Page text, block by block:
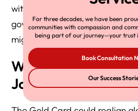
within the
governments aggressively
migrants.
Why This Matters
Journalists
For three decades, we have been
communities with compassion and
being part of our journey—your trust
Book Consultation
Our Success